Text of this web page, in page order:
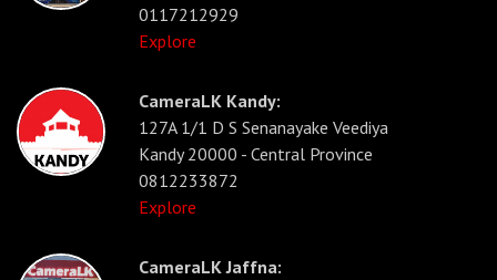
0117212929
Explore
CameraLK Kandy:
127A 1/1 D S Senanayake Veediya
Kandy 20000 - Central Province
0812233872
Explore
CameraLK Jaffna: